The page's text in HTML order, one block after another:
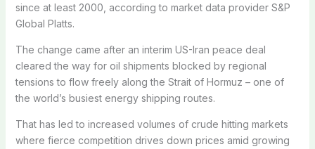
since at least 2000, according to market data provider S&P
Global Platts.
The change came after an interim US-Iran peace deal
cleared the way for oil shipments blocked by regional
tensions to flow freely along the Strait of Hormuz – one of
the world’s busiest energy shipping routes.
That has led to increased volumes of crude hitting markets
where fierce competition drives down prices amid growing